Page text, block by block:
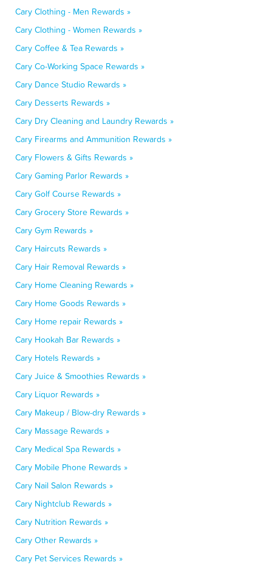
Cary Clothing - Men Rewards »
Cary Clothing - Women Rewards »
Cary Coffee & Tea Rewards »
Cary Co-Working Space Rewards »
Cary Dance Studio Rewards »
Cary Desserts Rewards »
Cary Dry Cleaning and Laundry Rewards »
Cary Firearms and Ammunition Rewards »
Cary Flowers & Gifts Rewards »
Cary Gaming Parlor Rewards »
Cary Golf Course Rewards »
Cary Grocery Store Rewards »
Cary Gym Rewards »
Cary Haircuts Rewards »
Cary Hair Removal Rewards »
Cary Home Cleaning Rewards »
Cary Home Goods Rewards »
Cary Home repair Rewards »
Cary Hookah Bar Rewards »
Cary Hotels Rewards »
Cary Juice & Smoothies Rewards »
Cary Liquor Rewards »
Cary Makeup / Blow-dry Rewards »
Cary Massage Rewards »
Cary Medical Spa Rewards »
Cary Mobile Phone Rewards »
Cary Nail Salon Rewards »
Cary Nightclub Rewards »
Cary Nutrition Rewards »
Cary Other Rewards »
Cary Pet Services Rewards »